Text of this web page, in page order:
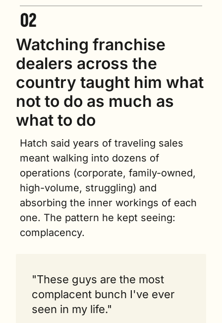
Watching franchise
dealers across the
country taught him what
not to do as much as
what to do
Hatch said years of traveling sales
meant walking into dozens of
operations (corporate, family-owned,
high-volume, struggling) and
absorbing the inner workings of each
one. The pattern he kept seeing:
complacency.
"These guys are the most
complacent bunch I've ever
seen in my life."